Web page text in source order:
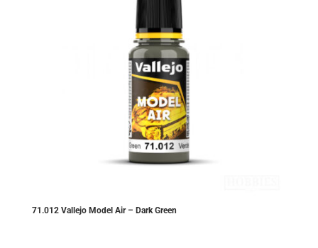
71.012 Vallejo Model Air – Dark Green